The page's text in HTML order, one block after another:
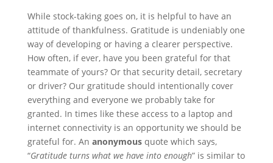
While stock-taking goes on, it is helpful to have an
attitude of thankfulness. Gratitude is undeniably one
way of developing or having a clearer perspective.
How often, if ever, have you been grateful for that
teammate of yours? Or that security detail, secretary
or driver? Our gratitude should intentionally cover
everything and everyone we probably take for
granted. In times like these access to a laptop and
internet connectivity is an opportunity we should be
grateful for. An anonymousquote which says,
“Gratitude turns what we have into enough” is similar to